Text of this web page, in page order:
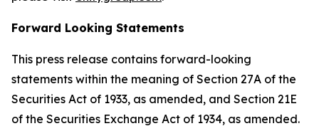
Forward Looking Statements
This press release contains forward-looking
statements within the meaning of Section 27A of the
Securities Act of 1933, as amended, and Section 21E
of the Securities Exchange Act of 1934, as amended.